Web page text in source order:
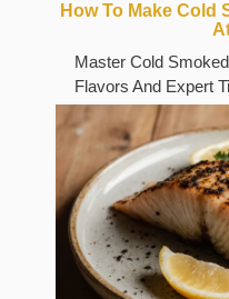
How To Make Cold
Master Cold
Flavors And Expert